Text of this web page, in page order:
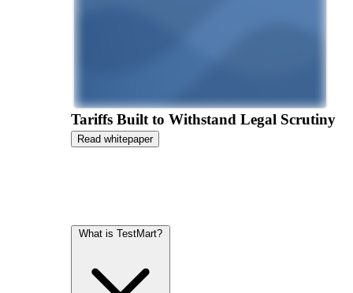
Tariffs Built to Withstand Legal Scrutiny
Read whitepaper
What is TestMart?